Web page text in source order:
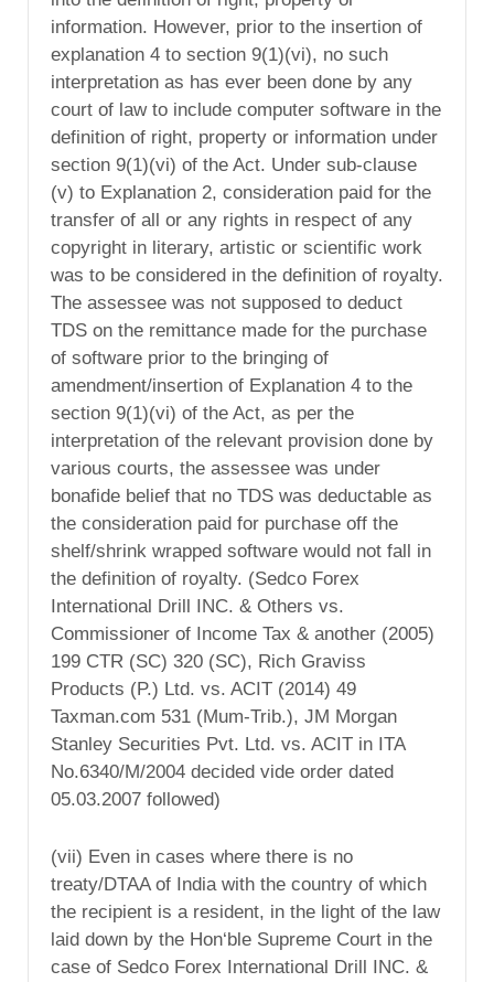
information. However, prior to the insertion of
explanation 4 to section 9(1)(vi), no such
interpretation as has ever been done by any
court of law to include computer software in the
definition of right, property or information under
section 9(1)(vi) of the Act. Under sub-clause
(v) to Explanation 2, consideration paid for the
transfer of all or any rights in respect of any
copyright in literary, artistic or scientific work
was to be considered in the definition of royalty.
The assessee was not supposed to deduct
TDS on the remittance made for the purchase
of software prior to the bringing of
amendment/insertion of Explanation 4 to the
section 9(1)(vi) of the Act, as per the
interpretation of the relevant provision done by
various courts, the assessee was under
bonafide belief that no TDS was deductable as
the consideration paid for purchase off the
shelf/shrink wrapped software would not fall in
the definition of royalty. (Sedco Forex
International Drill INC. & Others vs.
Commissioner of Income Tax & another (2005)
199 CTR (SC) 320 (SC), Rich Graviss
Products (P.) Ltd. vs. ACIT (2014) 49
Taxman.com 531 (Mum-Trib.), JM Morgan
Stanley Securities Pvt. Ltd. vs. ACIT in ITA
No.6340/M/2004 decided vide order dated
05.03.2007 followed)
(vii) Even in cases where there is no
treaty/DTAA of India with the country of which
the recipient is a resident, in the light of the law
laid down by the Hon‘ble Supreme Court in the
case of Sedco Forex International Drill INC. &